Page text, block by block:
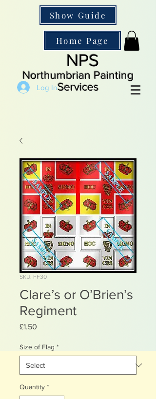
Show Guide
Home Page
NPS
Northumbrian Painting
Services
Log In
SKU: FF30
Clare’s or O’Brien’s
Regiment
£1.50
Size of Flag *
Quantity *